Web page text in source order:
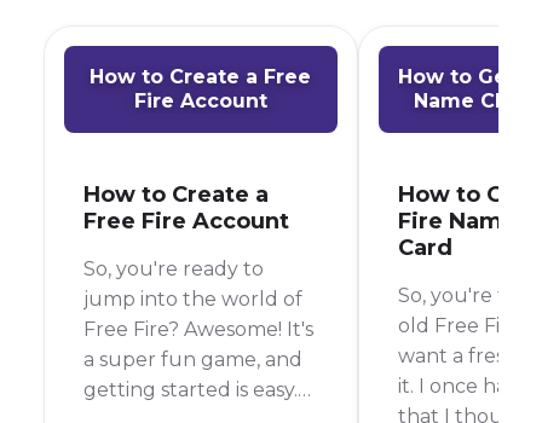
How to Create a Free
Fire Account
How to Create a
Free Fire Account
So, you're ready to
jump into the world of
Free Fire? Awesome! It's
a super fun game, and
getting started is easy.
How to Get a
Name
How to Get
Fire Name
Card
So, you're
old Free Fire
want a fresh
it. I once had
that I thought